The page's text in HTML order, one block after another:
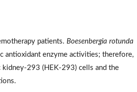
patients. Boesenbergia rotunda
antioxidant enzyme activities; therefore,
293 (HEK-293) cells and the